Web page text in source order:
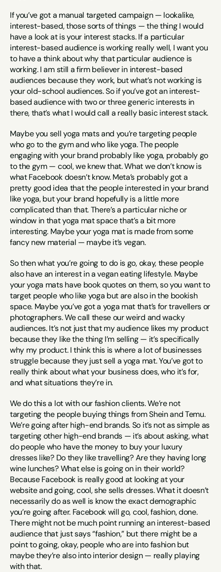
If you’ve got a manual targeted campaign — lookalike,
interest-based, those sorts of things — the thing I would
have a look at is your interest stacks. If a particular
interest-based audience is working really well, I want you
to have a think about why that particular audience is
working. I am still a firm believer in interest-based
audiences because they work, but what’s not working is
your old-school audiences. So if you’ve got an interest-
based audience with two or three generic interests in
there, that’s what I would call a really basic interest stack.
Maybe you sell yoga mats and you’re targeting people
who go to the gym and who like yoga. The people
engaging with your brand probably like yoga, probably go
to the gym — cool, we knew that. What we don’t know is
what Facebook doesn’t know. Meta’s probably got a
pretty good idea that the people interested in your brand
like yoga, but your brand hopefully is a little more
complicated than that. There’s a particular niche or
window in that yoga mat space that’s a bit more
interesting. Maybe your yoga mat is made from some
fancy new material — maybe it’s vegan.
So then what you’re going to do is go, okay, these people
also have an interest in a vegan eating lifestyle. Maybe
your yoga mats have book quotes on them, so you want to
target people who like yoga but are also in the bookish
space. Maybe you’ve got a yoga mat that’s for travellers or
photographers. We call these our weird and wacky
audiences. It’s not just that my audience likes my product
because they like the thing I’m selling — it’s specifically
why my product. I think this is where a lot of businesses
struggle because they just sell a yoga mat. You’ve got to
really think about what your business does, who it’s for,
and what situations they’re in.
We do this a lot with our fashion clients. We’re not
targeting the people buying things from Shein and Temu.
We’re going after high-end brands. So it’s not as simple as
targeting other high-end brands — it’s about asking, what
do people who have the money to buy your luxury
dresses like? Do they like travelling? Are they having long
wine lunches? What else is going on in their world?
Because Facebook is really good at looking at your
website and going, cool, she sells dresses. What it doesn’t
necessarily do as well is know the exact demographic
you’re going after. Facebook will go, cool, fashion, done.
There might not be much point running an interest-based
audience that just says “fashion,” but there might be a
point to going, okay, people who are into fashion but
maybe they’re also into interior design — really playing
with that.